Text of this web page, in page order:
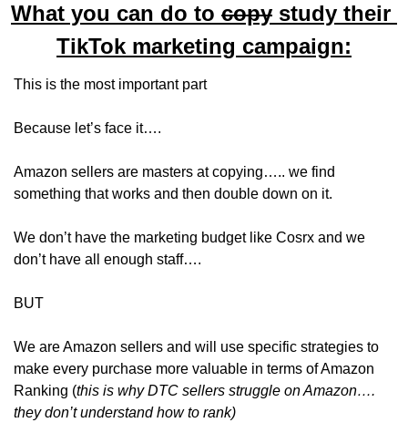
What you can do to copy study their
TikTok marketing campaign:
This is the most important part
Because let’s face it….
Amazon sellers are masters at copying….. we find
something that works and then double down on it.
We don’t have the marketing budget like Cosrx and we
don’t have all enough staff….
BUT
We are Amazon sellers and will use specific strategies to
make every purchase more valuable in terms of Amazon
Ranking (this is why DTC sellers struggle on Amazon….
they don’t understand how to rank)